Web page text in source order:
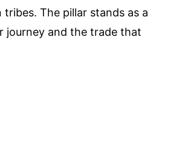
tribes. The pillar stands as a
journey and the trade that